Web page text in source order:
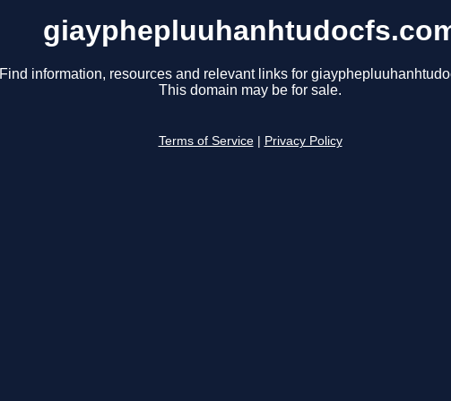
Find information, resources and relevant links for
This domain may be for sale.
Terms of Service Privacy Policy